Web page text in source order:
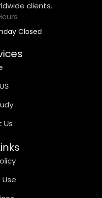
clients.
Closed
Us